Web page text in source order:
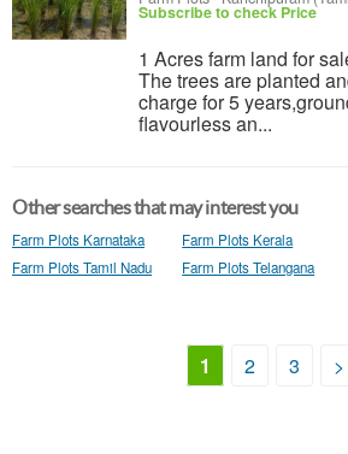
Subscribe to check Price
1 Acres farm land for
The trees are planted
charge for 5
flavourless an...
Other searches that may interest you
Farm Plots Karnataka Farm Plots Kerala
Farm Plots Tamil Nadu
Farm Plots Telangana
1 2 3 >